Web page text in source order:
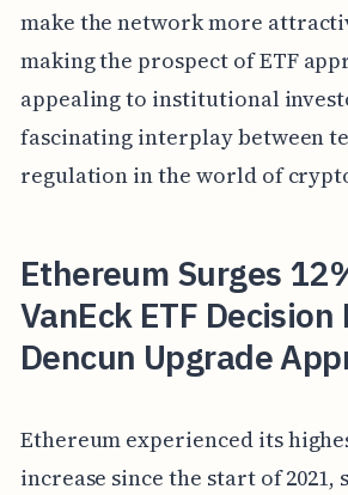
make the network more
making the prospect of ETF
appealing to institutional
fascinating interplay between
regulation in the world of
Ethereum Surges
VanEck ETF Decision
Dencun Upgrade
Ethereum experienced its
increase since the start of 2021,